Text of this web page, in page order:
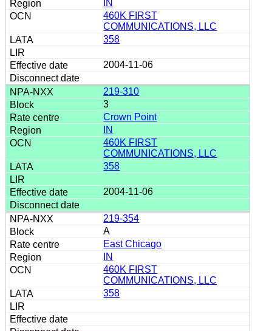
IN
460K FIRST
COMMUNICATIONS, LLC
358
2004-11-06
219-310
3
Crown Point
IN
460K FIRST
COMMUNICATIONS, LLC
358
2004-11-06
219-354
A
East Chicago
IN
460K FIRST
COMMUNICATIONS, LLC
358